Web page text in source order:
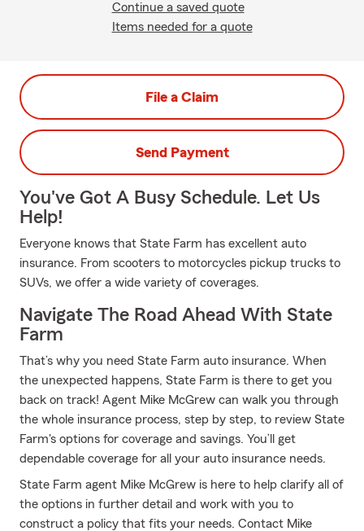
Continue a saved quote
Items needed for a quote
File a Claim
Send Payment
You've Got A Busy Schedule. Let Us
Help!
Everyone knows that State Farm has excellent auto
insurance. From scooters to motorcycles pickup trucks to
SUVs, we offer a wide variety of coverages.
Navigate The Road Ahead With State
Farm
That’s why you need State Farm auto insurance. When
the unexpected happens, State Farm is there to get you
back on track! Agent Mike McGrew can walk you through
the whole insurance process, step by step, to review State
Farm's options for coverage and savings. You’ll get
dependable coverage for all your auto insurance needs.
State Farm agent Mike McGrew is here to help clarify all of
the options in further detail and work with you to
construct a policy that fits your needs. Contact Mike